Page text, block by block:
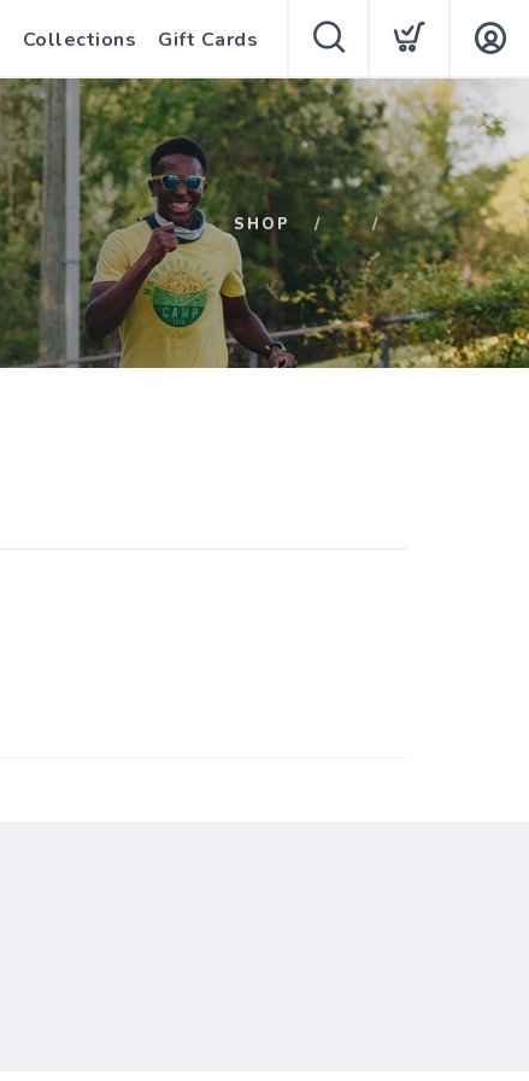
Collections Gift Cards
SHOP